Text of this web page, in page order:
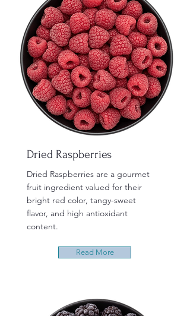
Dried Raspberries
Dried Raspberries are a gourmet
fruit ingredient valued for their
bright red color, tangy-sweet
flavor, and high antioxidant
content.
Read More